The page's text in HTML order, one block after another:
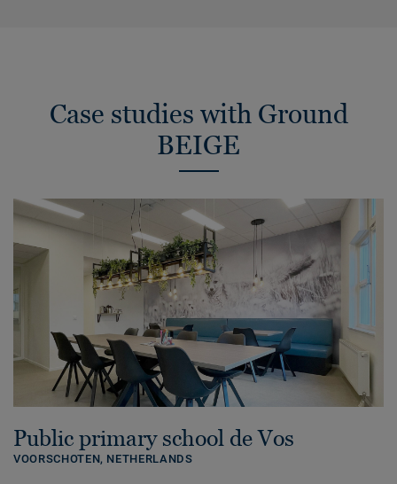
Case studies with Ground
BEIGE
Public primary school de Vos
VOORSCHOTEN, NETHERLANDS